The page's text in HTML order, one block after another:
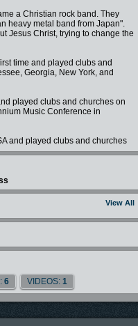
a Christian rock band. They
heavy metal band from Japan".
Jesus Christ, trying to change the
time and played clubs and
Georgia, New York, and
played clubs and churches on
Music Conference in
and played clubs and churches
music showcase/conference
a Christian missionary tour in
around North West region. They
juvenile detention center, as
Block Party in Moscow ID,
band After Edmund. Imari
ever to join The Extreme Tour.
to Japan for the first time. They
from USA&Canada.The first
They connected with many
Christian community.
and Christian audience, but also
View All
6 VIDEOS: 1